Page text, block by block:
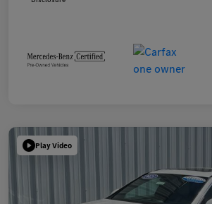
Play Video